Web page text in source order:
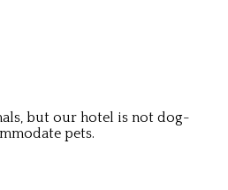
but our hotel is not dog-
pets.